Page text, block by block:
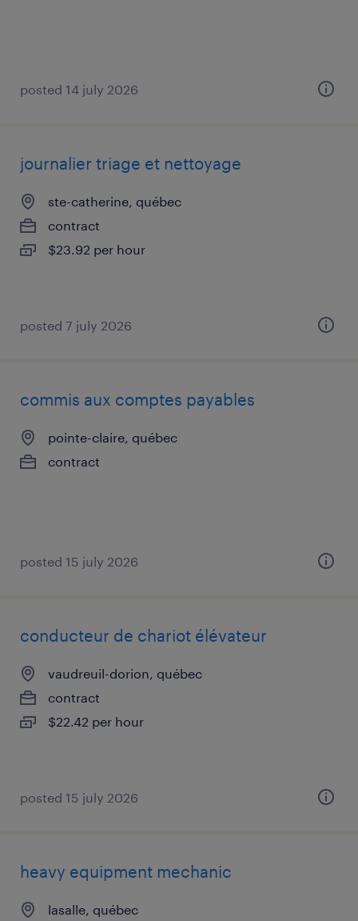
posted 14 july 2026
journalier triage et nettoyage
ste-catherine, québec
contract
$23.92 per hour
posted 7 july 2026
commis aux comptes payables
pointe-claire, québec
contract
posted 15 july 2026
conducteur de chariot élévateur
vaudreuil-dorion, québec
contract
$22.42 per hour
posted 15 july 2026
heavy equipment mechanic
lasalle, québec